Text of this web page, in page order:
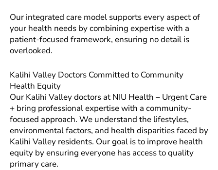
Our integrated care model supports every aspect of
your health needs by combining expertise with a
patient-focused framework, ensuring no detail is
overlooked.
Kalihi Valley Doctors Committed to Community
Health Equity
Our Kalihi Valley doctors at NIU Health – Urgent Care
+ bring professional expertise with a community-
focused approach. We understand the lifestyles,
environmental factors, and health disparities faced by
Kalihi Valley residents. Our goal is to improve health
equity by ensuring everyone has access to quality
primary care.